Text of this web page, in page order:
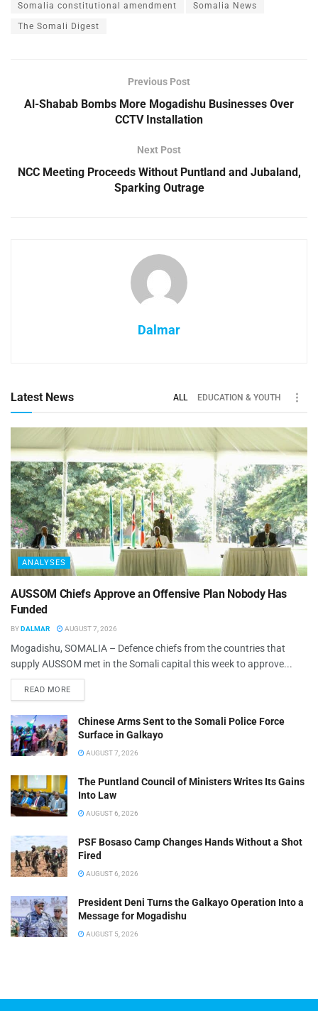
Somalia constitutional amendment Somalia News
The Somali Digest
Previous Post
Al-Shabab Bombs More Mogadishu Businesses Over
CCTV Installation
Next Post
NCC Meeting Proceeds Without Puntland and Jubaland,
Sparking Outrage
Dalmar
Latest News ALL EDUCATION & YOUTH
ANALYSES
AUSSOM Chiefs Approve an Offensive Plan Nobody Has
Funded
BY DALMAR AUGUST 7, 2026
Mogadishu, SOMALIA – Defence chiefs from the countries that
supply AUSSOM met in the Somali capital this week to approve...
READ MORE
Chinese Arms Sent to the Somali Police Force
Surface in Galkayo
AUGUST 7, 2026
The Puntland Council of Ministers Writes Its Gains
Into Law
AUGUST 6, 2026
PSF Bosaso Camp Changes Hands Without a Shot
Fired
AUGUST 6, 2026
President Deni Turns the Galkayo Operation Into a
Message for Mogadishu
AUGUST 5, 2026